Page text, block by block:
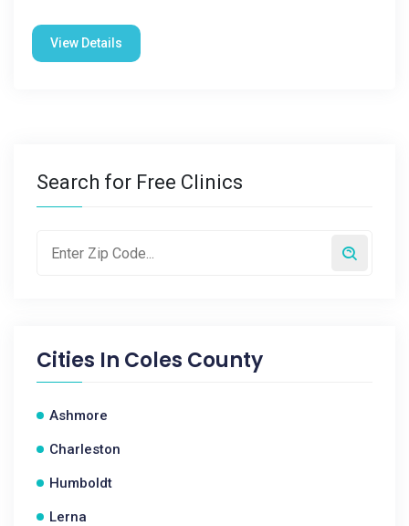
View Details
Search for Free Clinics
Cities In Coles County
Ashmore
Charleston
Humboldt
Lerna